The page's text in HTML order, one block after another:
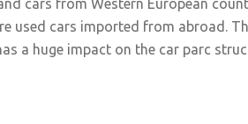
cars from Western European
used cars imported from abroad.
a huge impact on the car parc